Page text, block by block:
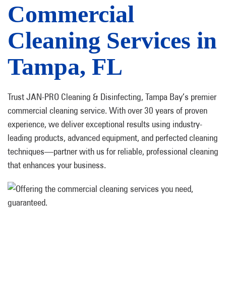
Commercial
Cleaning Services in
Tampa, FL
Trust JAN-PRO Cleaning & Disinfecting, Tampa Bay’s premier
commercial cleaning service. With over 30 years of proven
experience, we deliver exceptional results using industry-
leading products, advanced equipment, and perfected cleaning
techniques—partner with us for reliable, professional cleaning
that enhances your business.